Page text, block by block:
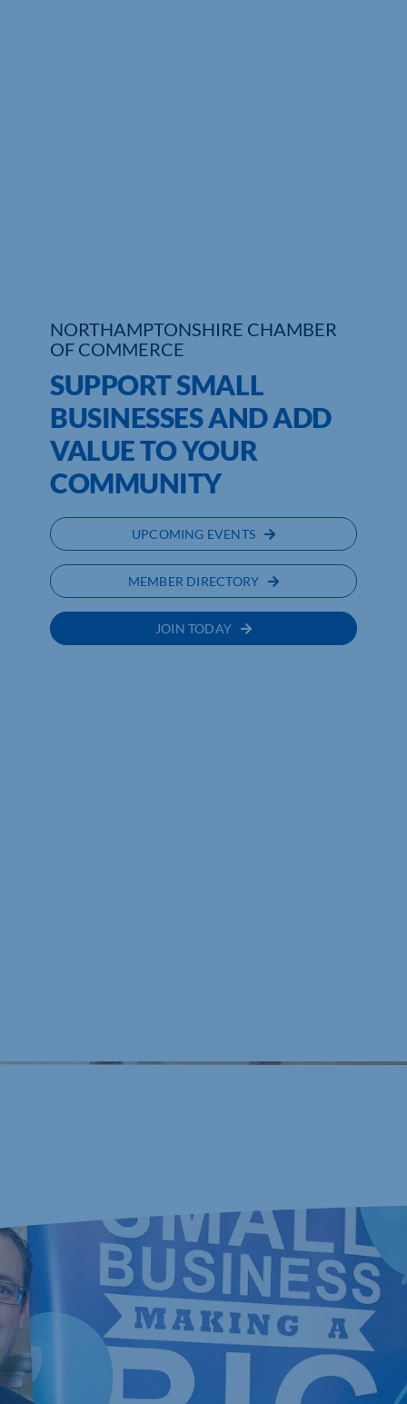
NORTHAMPTONSHIRE CHAMBER
OF COMMERCE
SUPPORT SMALL
BUSINESSES AND ADD
VALUE TO YOUR
COMMUNITY
UPCOMING EVENTS
MEMBER DIRECTORY
JOIN TODAY